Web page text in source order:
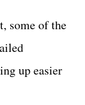
some of the
up easier